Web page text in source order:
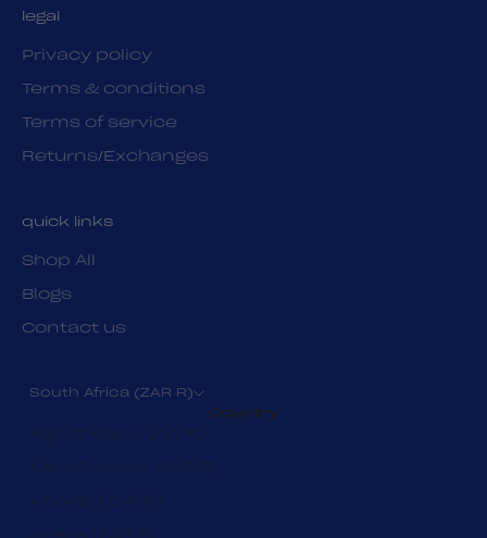
legal
Privacy policy
Terms & conditions
Terms of service
Returns/Exchanges
quick links
Shop All
Blogs
Contact us
South Africa (ZAR R)
Country
Afghanistan (ZAR R)
Åland Islands (ZAR R)
Albania (ZAR R)
Algeria (ZAR R)